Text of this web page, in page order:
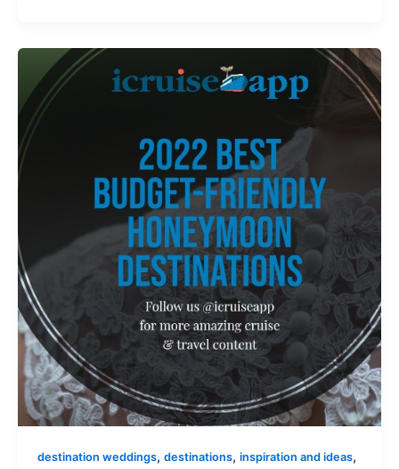
destination weddings, destinations, inspiration and ideas,